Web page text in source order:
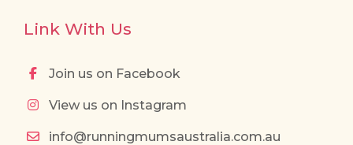
Link With Us
Join us on Facebook
View us on Instagram
info@runningmumsaustralia.com.au